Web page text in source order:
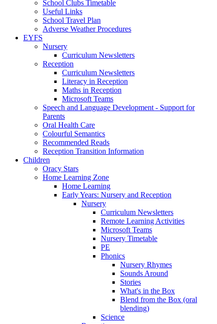
School Clubs Timetable
Useful Links
School Travel Plan
Adverse Weather Procedures
EYFS
Nursery
Curriculum Newsletters
Reception
Curriculum Newsletters
Literacy in Reception
Maths in Reception
Microsoft Teams
Speech and Language Development - Support for
Parents
Oral Health Care
Colourful Semantics
Recommended Reads
Reception Transition Information
Children
Oracy Stars
Home Learning Zone
Home Learning
Early Years: Nursery and Reception
Nursery
Curriculum Newsletters
Remote Learning Activities
Microsoft Teams
Nursery Timetable
PE
Phonics
Nursery Rhymes
Sounds Around
Stories
What's in the Box
Blend from the Box (oral
blending)
Science